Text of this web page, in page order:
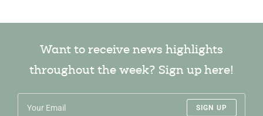
Want to receive news highlights
throughout the week? Sign up here!
SIGN UP